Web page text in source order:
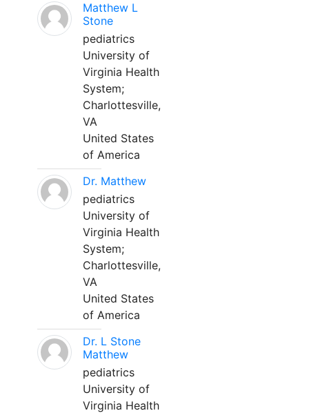
Matthew L
Stone
pediatrics
University of
Virginia Health
System;
Charlottesville,
VA
United States
of America
Dr. Matthew
pediatrics
University of
Virginia Health
System;
Charlottesville,
VA
United States
of America
Dr. L Stone
Matthew
pediatrics
University of
Virginia Health